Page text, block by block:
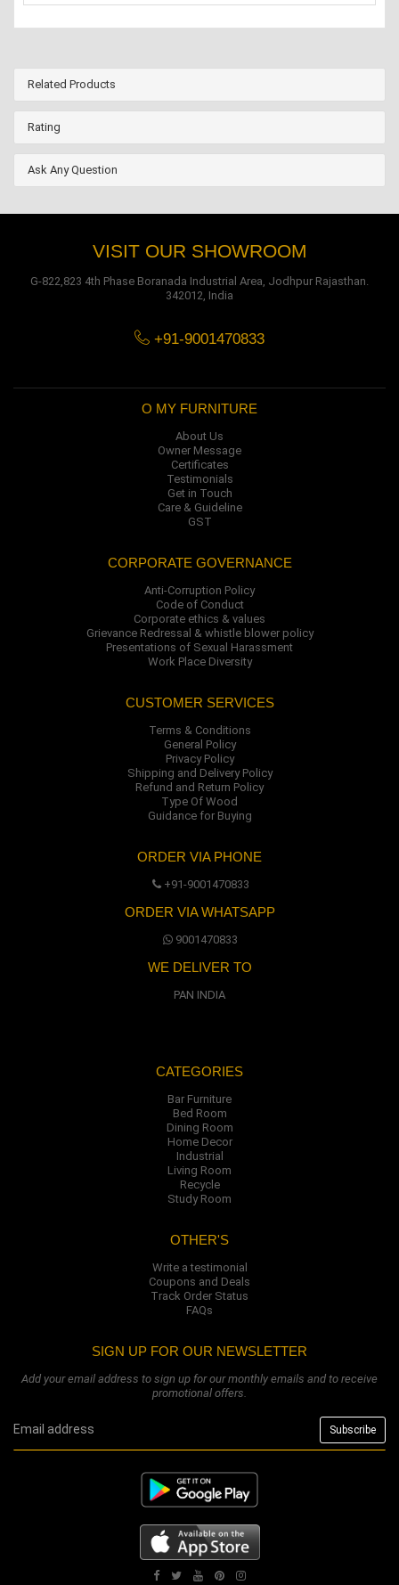
Related Products
Rating
Ask Any Question
VISIT OUR SHOWROOM
G-822,823 4th Phase Boranada Industrial Area, Jodhpur Rajasthan.
342012, India
+91-9001470833
O MY FURNITURE
About Us
Owner Message
Certificates
Testimonials
Get in Touch
Care & Guideline
GST
CORPORATE GOVERNANCE
Anti-Corruption Policy
Code of Conduct
Corporate ethics & values
Grievance Redressal & whistle blower policy
Presentations of Sexual Harassment
Work Place Diversity
CUSTOMER SERVICES
Terms & Conditions
General Policy
Privacy Policy
Shipping and Delivery Policy
Refund and Return Policy
Type Of Wood
Guidance for Buying
ORDER VIA PHONE
+91-9001470833
ORDER VIA WHATSAPP
9001470833
WE DELIVER TO
PAN INDIA
CATEGORIES
Bar Furniture
Bed Room
Dining Room
Home Decor
Industrial
Living Room
Recycle
Study Room
OTHER'S
Write a testimonial
Coupons and Deals
Track Order Status
FAQs
SIGN UP FOR OUR NEWSLETTER
Add your email address to sign up for our monthly emails and to receive
promotional offers.